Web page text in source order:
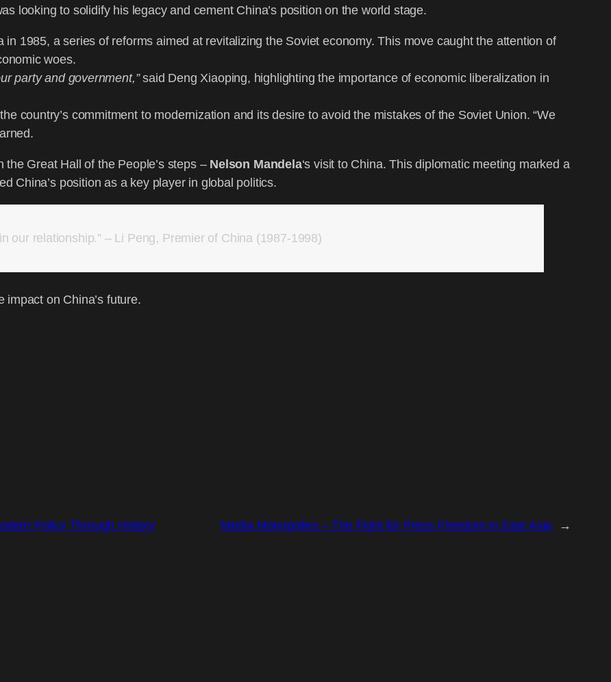
looking to solidify his legacy and cement China’s position on the world stage.
1985, a series of reforms aimed at revitalizing the Soviet economy. This move caught the attention of
woes.
party and government,”said Deng Xiaoping, highlighting the importance of economic liberalization in
country’s commitment to modernization and its desire to avoid the mistakes of the Soviet Union. “We
Great Hall of the People’s steps – Nelson Mandela‘s visit to China. This diplomatic meeting marked a
China’s position as a key player in global politics.
our relationship.” – Li Peng, Premier of China (1987-1998)
impact on China’s future.
Policy Through History Media Monopolies – The Fight for Press Freedom in East Asia →